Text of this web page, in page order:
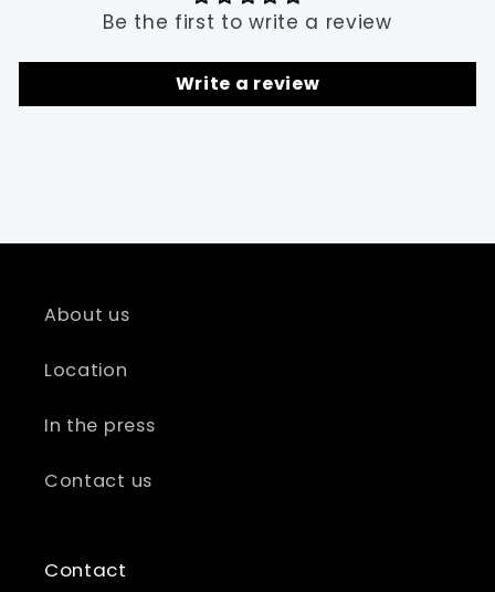
Be the first to write a review
Write a review
About us
Location
In the press
Contact us
Contact